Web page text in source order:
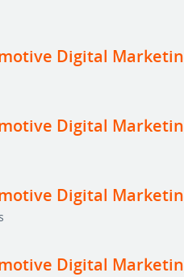
Digital
Digital
Digital
Digital